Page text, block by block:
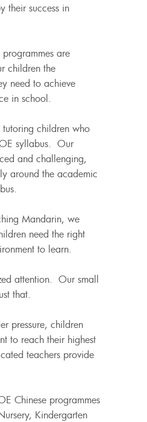
their success in
are
children the
need to achieve
in school.
children who
syllabus. Our
and challenging,
around the academic
Mandarin, we
need the right
to learn.
attention. Our small
that.
pressure, children
to reach their highest
teachers provide
Chinese programmes
Kindergarten